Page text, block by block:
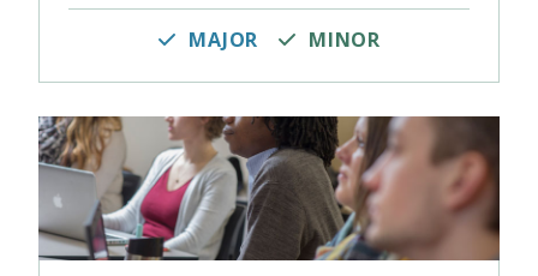
MAJOR MINOR